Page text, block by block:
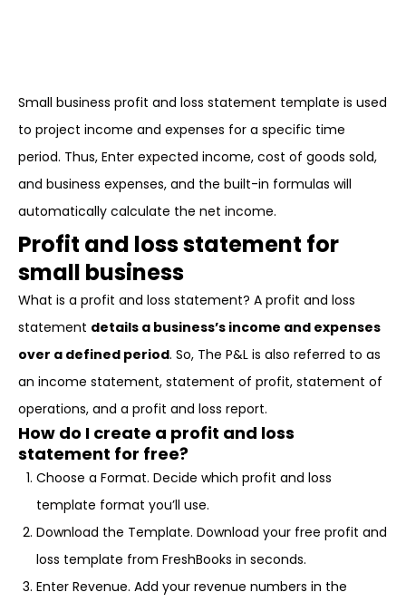
Small business profit and loss statement template is used
to project income and expenses for a specific time
period. Thus, Enter expected income, cost of goods sold,
and business expenses, and the built-in formulas will
automatically calculate the net income.
Profit and loss statement for
small business
What is a profit and loss statement? A profit and loss
statement details a business’s income and expenses
over a defined period. So, The P&L is also referred to as
an income statement, statement of profit, statement of
operations, and a profit and loss report.
How do I create a profit and loss
statement for free?
Choose a Format. Decide which profit and loss
template format you’ll use.
Download the Template. Download your free profit and
loss template from FreshBooks in seconds.
Enter Revenue. Add your revenue numbers in the